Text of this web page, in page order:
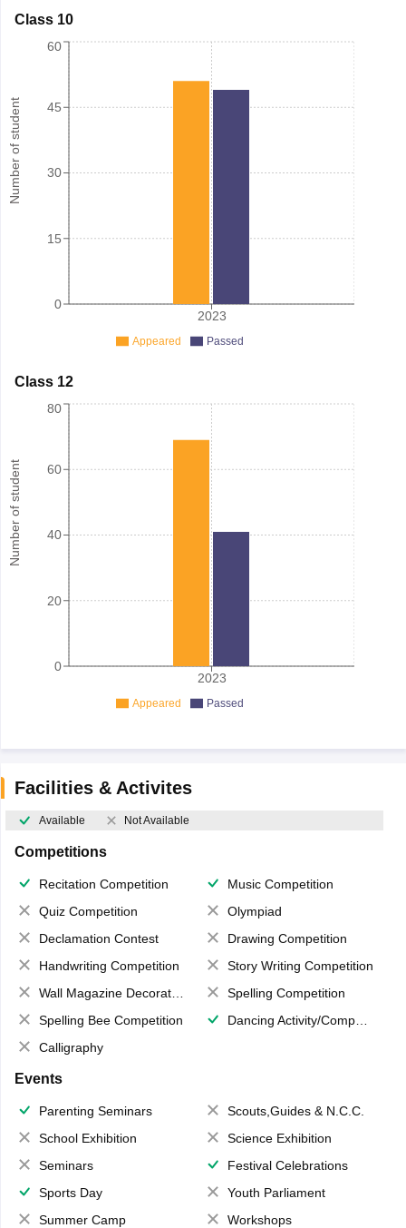
Class 10
Number of student
2023
0
15
30
45
60
Appeared Passed
Class 12
Number of student
2023
0
20
40
60
80
Appeared Passed
Facilities & Activites
Available Not Available
Competitions
Recitation Competition
Music Competition
Quiz Competition
Olympiad
Declamation Contest
Drawing Competition
Handwriting Competition
Story Writing Competition
Wall Magazine Decoration
Spelling Competition
Spelling Bee Competition
Dancing Activity/Competition
Calligraphy
Events
Parenting Seminars
Scouts,Guides & N.C.C.
School Exhibition
Science Exhibition
Seminars
Festival Celebrations
Sports Day
Youth Parliament
Summer Camp
Workshops